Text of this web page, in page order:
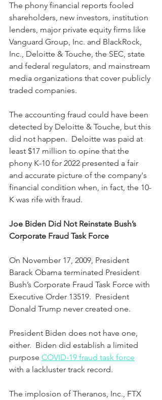
The phony financial reports fooled
shareholders, new investors, institution
lenders, major private equity firms like
Vanguard Group, Inc. and BlackRock,
Inc., Deloitte & Touche, the SEC, state
and federal regulators, and mainstream
media organizations that cover publicly
traded companies.
The accounting fraud could have been
detected by Deloitte & Touche, but this
did not happen.  Deloitte was paid at
least $17 million to opine that the
phony K-10 for 2022 presented a fair
and accurate picture of the company's
financial condition when, in fact, the 10-
K was rife with fraud.
Joe Biden Did Not Reinstate Bush’s
Corporate Fraud Task Force
On November 17, 2009, President
Barack Obama terminated President
Bush’s Corporate Fraud Task Force with
Executive Order 13519.  President
Donald Trump never created one.
President Biden does not have one,
either.  Biden did establish a limited
purpose COVID-19 fraud task force
with a lackluster track record.
The implosion of Theranos, Inc., FTX